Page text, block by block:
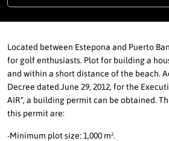
Located between Estepona and Puerto
for golf enthusiasts. Plot for building a
and within a short distance of the beach.
Decree dated June 29, 2012, for the
AIR", a building permit can be obtained.
this permit are:
-Minimum plot size: 1,000 m².